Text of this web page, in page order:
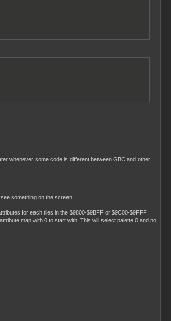
whenever some code is different between GBC and other
something on the screen.
for each tiles in the $9800-$9BFF or $9C00-$9FFF.
map with 0 to start with. This will select palette 0 and no